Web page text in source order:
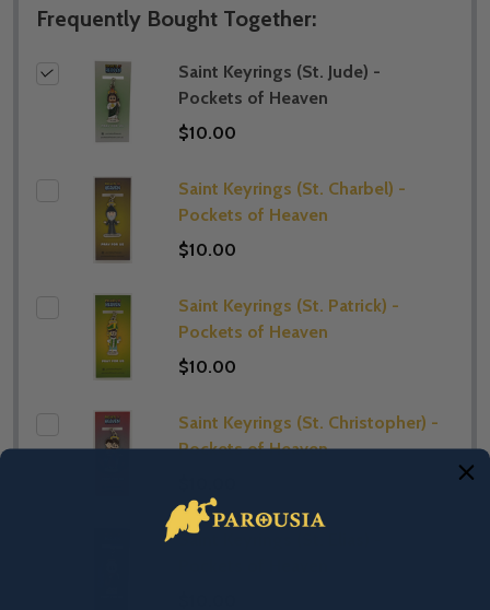
Frequently Bought Together:
Saint Keyrings (St. Jude) -
Pockets of Heaven
$10.00
Saint Keyrings (St. Charbel) -
Pockets of Heaven
$10.00
Saint Keyrings (St. Patrick) -
Pockets of Heaven
$10.00
Saint Keyrings (St. Christopher) -
Pockets of Heaven
Saint Keyrings (St. Elias) -